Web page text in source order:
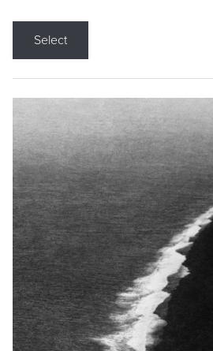
Select